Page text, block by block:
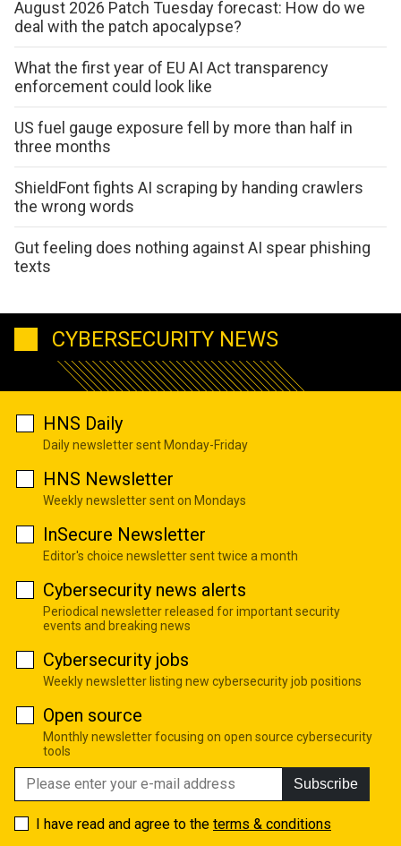
August 2026 Patch Tuesday forecast: How do we
deal with the patch apocalypse?
What the first year of EU AI Act transparency
enforcement could look like
US fuel gauge exposure fell by more than half in
three months
ShieldFont fights AI scraping by handing crawlers
the wrong words
Gut feeling does nothing against AI spear phishing
texts
CYBERSECURITY NEWS
HNS Daily
Daily newsletter sent Monday-Friday
HNS Newsletter
Weekly newsletter sent on Mondays
InSecure Newsletter
Editor's choice newsletter sent twice a month
Cybersecurity news alerts
Periodical newsletter released for important security
events and breaking news
Cybersecurity jobs
Weekly newsletter listing new cybersecurity job positions
Open source
Monthly newsletter focusing on open source cybersecurity
tools
Subscribe
I have read and agree to the terms & conditions